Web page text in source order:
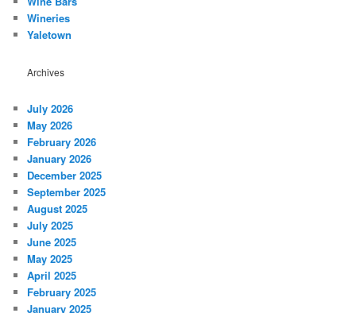
Wineries
Yaletown
Archives
July 2026
May 2026
February 2026
January 2026
December 2025
September 2025
August 2025
July 2025
June 2025
May 2025
April 2025
February 2025
January 2025